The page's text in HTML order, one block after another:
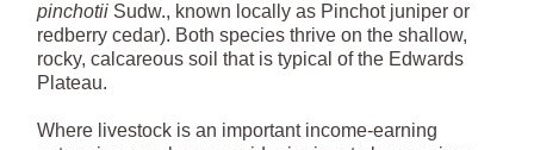
pinchotii Sudw., known locally as Pinchot juniper or
redberry cedar). Both species thrive on the shallow,
rocky, calcareous soil that is typical of the Edwards
Plateau.
Where livestock is an important income-earning